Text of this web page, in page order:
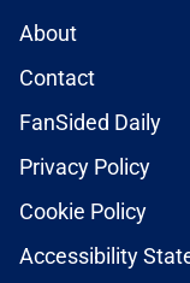
About
Contact
FanSided Daily
Privacy Policy
Cookie Policy
Accessibility